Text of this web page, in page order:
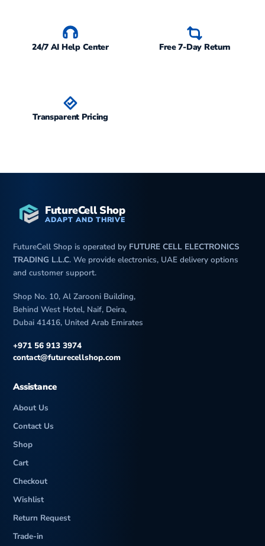
24/7 AI Help Center Free 7-Day Return
Transparent Pricing
FutureCell Shop
ADAPT AND THRIVE
FutureCell Shop is operated by FUTURE CELL ELECTRONICS
TRADING L.L.C. We provide electronics, UAE delivery options
and customer support.
Shop No. 10, Al Zarooni Building,
Behind West Hotel, Naif, Deira,
Dubai 41416, United Arab Emirates
+971 56 913 3974
contact@futurecellshop.com
Assistance
About Us
Contact Us
Shop
Cart
Checkout
Wishlist
Return Request
Trade-in